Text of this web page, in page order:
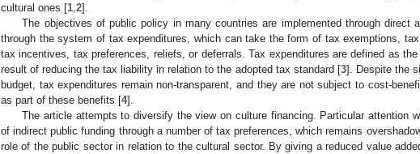
cultural ones [1 2].
The objectives of public policy in many countries are implemented through direct
through the system of tax expenditures, which can take the form of tax exemptions,
tax incentives, tax preferences, reliefs, or deferrals. Tax expenditures are defined as
result of reducing the tax liability in relation to the adopted tax standard [3]. Despite the
budget, tax expenditures remain non-transparent, and they are not subject to cost-
as part of these benefits [4].
The article attempts to diversify the view on culture financing. Particular attention
of indirect public funding through a number of tax preferences, which remains
role of the public sector in relation to the cultural sector. By giving a reduced value